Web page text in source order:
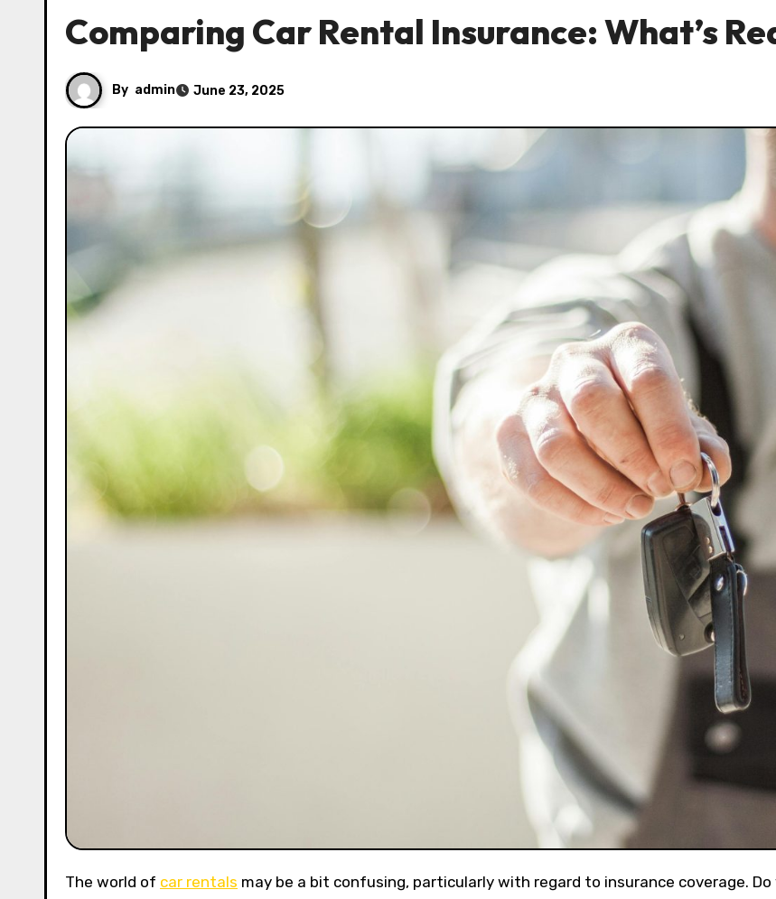
Comparing Car Rental Insurance: What’s
By admin June 23, 2025
The world of car rentals may be a bit confusing, particularly with regard to insurance coverage.